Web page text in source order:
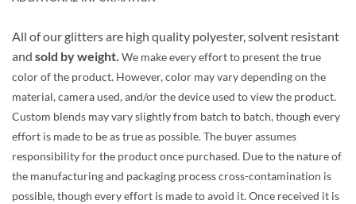
All of our glitters are high quality polyester, solvent resistant
and sold by weight. We make every effort to present the true
color of the product. However, color may vary depending on the
material, camera used, and/or the device used to view the product.
Custom blends may vary slightly from batch to batch, though every
effort is made to be as true as possible. The buyer assumes
responsibility for the product once purchased. Due to the nature of
the manufacturing and packaging process cross-contamination is
possible, though every effort is made to avoid it. Once received it is